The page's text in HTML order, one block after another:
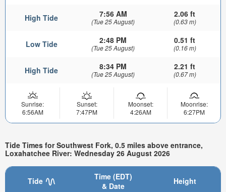
High Tide 7:56 AM
(Tue 25 August)
2.06 ft
(0.63 m)
Low Tide 2:48 PM
(Tue 25 August)
0.51 ft
(0.16 m)
High Tide 8:34 PM
(Tue 25 August)
2.21 ft
(0.67 m)
Sunrise:
6:56AM
Sunset:
7:47PM
Moonset:
4:26AM
Moonrise:
6:27PM
Tide Times for Southwest Fork, 0.5 miles above entrance,
Loxahatchee River: Wednesday 26 August 2026
Tide
Time (EDT)
& Date
Height